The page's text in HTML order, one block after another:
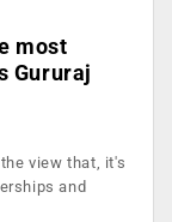
most
Gururaj
view that, it's
and